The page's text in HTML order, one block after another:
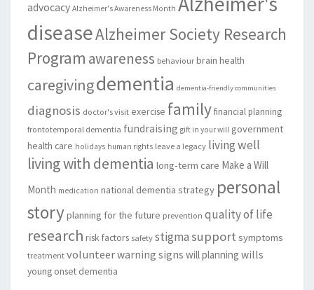
advocacy Alzheimer's Awareness Month
diseaseAlzheimer Society Research
Program awareness behaviour brain health
caregivingdementia dementia-friendly communities
diagnosis doctor's visit exercise familyfinancial planning
frontotemporal dementia fundraising gift in your will government
health care holidays human rights leave a legacy living well
living with dementia long-term care Make a Will
Month medication national dementia strategy personal
storyplanning for the future prevention quality of life
research risk factors safety stigmasupport symptoms
treatment volunteerwarning signs will planning wills
young onset dementia